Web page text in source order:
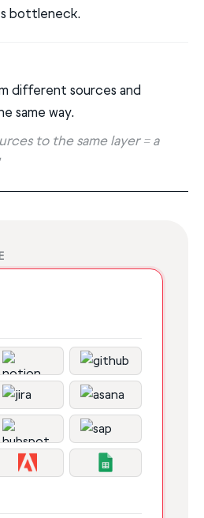
bottleneck.
different sources and
same way.
to the same layer = a